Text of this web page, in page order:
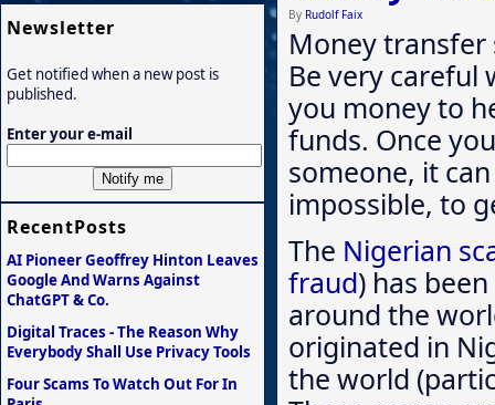
By Rudolf Faix
Money transfer
Be very careful
you money to
funds. Once
someone, it
impossible, to
The Nigerian
fraud) has
around the
originated in
the world
Newsletter
Get notified when a new post is
published.
Enter your e-mail
RecentPosts
AI Pioneer Geoffrey Hinton Leaves
Google And Warns Against
ChatGPT & Co.
Digital Traces - The Reason Why
Everybody Shall Use Privacy Tools
Four Scams To Watch Out For In